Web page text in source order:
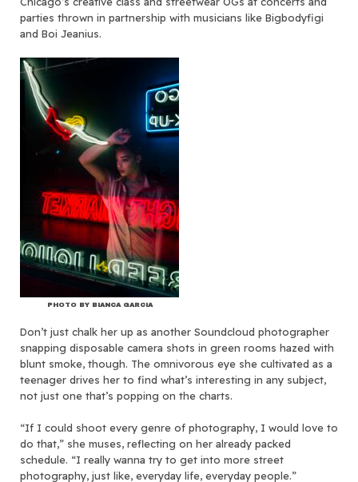
parties thrown in partnership with musicians like Bigbodyfigi
and Boi Jeanius.
PHOTO BY BIANCA GARCIA
Don’t just chalk her up as another Soundcloud photographer
snapping disposable camera shots in green rooms hazed with
blunt smoke, though. The omnivorous eye she cultivated as a
teenager drives her to find what’s interesting in any subject,
not just one that’s popping on the charts.
“If I could shoot every genre of photography, I would love to
do that,” she muses, reflecting on her already packed
schedule. “I really wanna try to get into more street
photography, just like, everyday life, everyday people.”